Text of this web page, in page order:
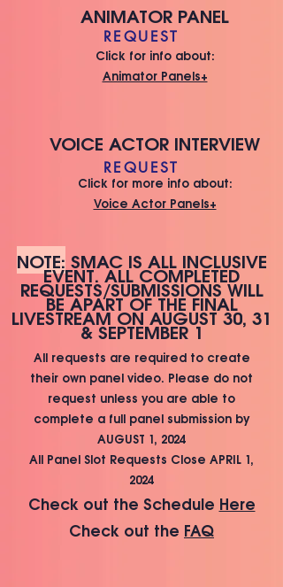
ANIMATOR PANEL
Click for info about:
Animator Panels+
VOICE ACTOR INTERVIEW
Click for more info about:
Voice Actor Panels+
REQUEST
REQUEST
NOTE: SMAC IS ALL INCLUSIVE
EVENT. ALL COMPLETED
REQUESTS/SUBMISSIONS WILL
BE APART OF THE FINAL
LIVESTREAM ON AUGUST 30, 31
& SEPTEMBER 1
All requests are required to create
their own panel video. Please do not
request unless you are able to
complete a full panel submission by
AUGUST 1, 2024
All Panel Slot Requests Close APRIL 1,
2024
Check out the Schedule Here
Check out the FAQ